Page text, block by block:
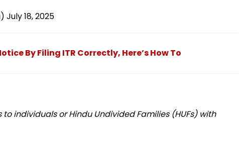
July 18, 2025
By Filing ITR Correctly, Here’s How To
individuals or Hindu Undivided Families (HUFs) with